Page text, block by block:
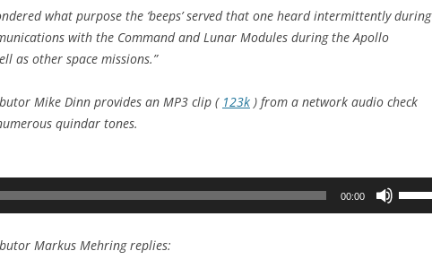
what purpose the ‘beeps’ served that one heard intermittently during
with the Command and Lunar Modules during the Apollo
as other space missions.”
Mike Dinn provides an MP3 clip ( 123k ) from a network audio check
quindar tones.
00:00
Markus Mehring replies: